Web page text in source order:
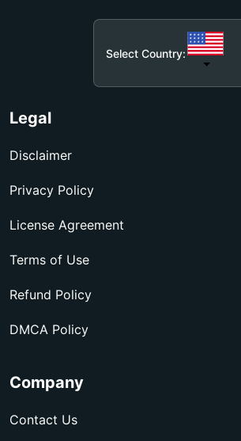
Select Country:
Legal
Disclaimer
Privacy Policy
License Agreement
Terms of Use
Refund Policy
DMCA Policy
Company
Contact Us